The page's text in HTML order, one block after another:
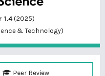
1.4(2025)
& Technology)
Peer Review